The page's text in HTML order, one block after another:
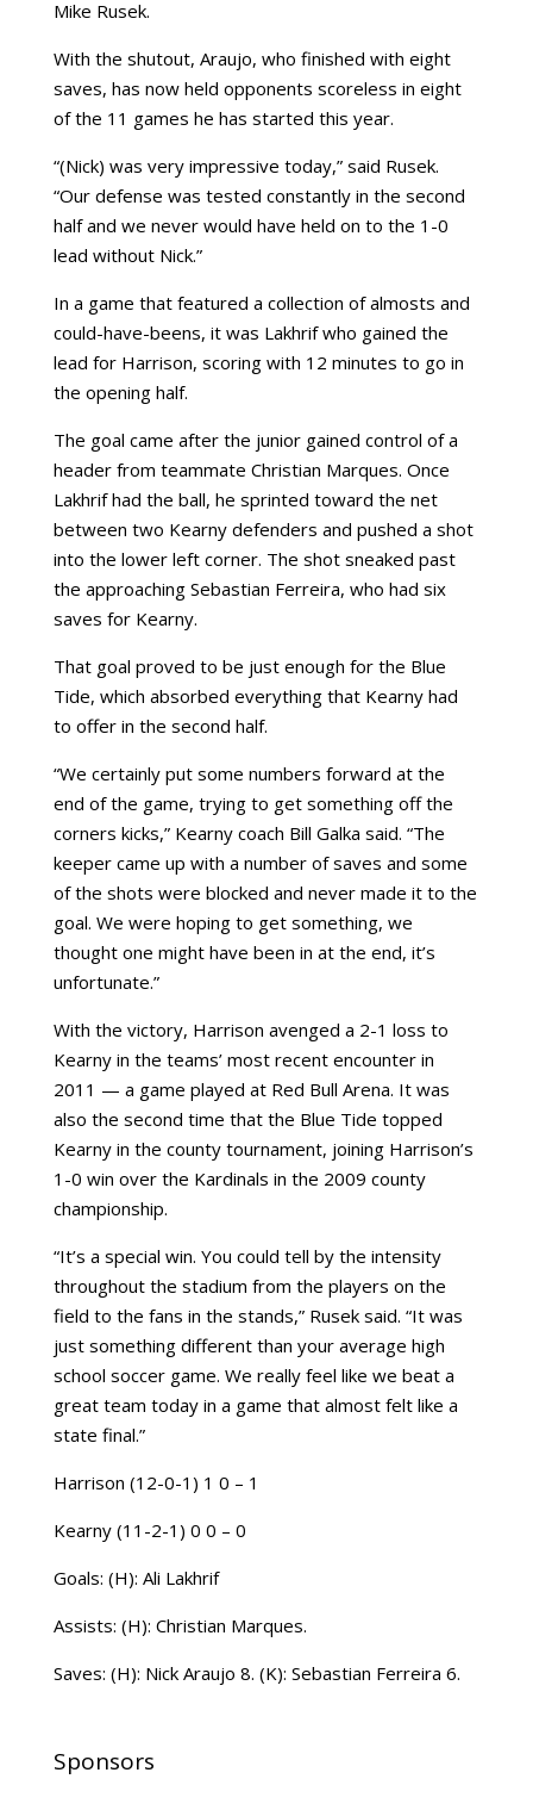
Mike Rusek.
With the shutout, Araujo, who finished with eight
saves, has now held opponents scoreless in eight
of the 11 games he has started this year.
“(Nick) was very impressive today,” said Rusek.
“Our defense was tested constantly in the second
half and we never would have held on to the 1-0
lead without Nick.”
In a game that featured a collection of almosts and
could-have-beens, it was Lakhrif who gained the
lead for Harrison, scoring with 12 minutes to go in
the opening half.
The goal came after the junior gained control of a
header from teammate Christian Marques. Once
Lakhrif had the ball, he sprinted toward the net
between two Kearny defenders and pushed a shot
into the lower left corner. The shot sneaked past
the approaching Sebastian Ferreira, who had six
saves for Kearny.
That goal proved to be just enough for the Blue
Tide, which absorbed everything that Kearny had
to offer in the second half.
“We certainly put some numbers forward at the
end of the game, trying to get something off the
corners kicks,” Kearny coach Bill Galka said. “The
keeper came up with a number of saves and some
of the shots were blocked and never made it to the
goal. We were hoping to get something, we
thought one might have been in at the end, it’s
unfortunate.”
With the victory, Harrison avenged a 2-1 loss to
Kearny in the teams’ most recent encounter in
2011 — a game played at Red Bull Arena. It was
also the second time that the Blue Tide topped
Kearny in the county tournament, joining Harrison’s
1-0 win over the Kardinals in the 2009 county
championship.
“It’s a special win. You could tell by the intensity
throughout the stadium from the players on the
field to the fans in the stands,” Rusek said. “It was
just something different than your average high
school soccer game. We really feel like we beat a
great team today in a game that almost felt like a
state final.”
Harrison (12-0-1) 1 0 – 1
Kearny (11-2-1) 0 0 – 0
Goals: (H): Ali Lakhrif
Assists: (H): Christian Marques.
Saves: (H): Nick Araujo 8. (K): Sebastian Ferreira 6.
Sponsors